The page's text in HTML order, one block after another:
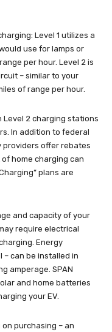
Level 1 utilizes a
use for lamps or
per hour. Level 2 is
– similar to your
of range per hour.
Level 2 charging stations
In addition to federal
providers offer rebates
home charging can
plans are
and capacity of your
require electrical
Energy
– can be installed in
amperage. SPAN
and home batteries
your EV.
purchasing – an